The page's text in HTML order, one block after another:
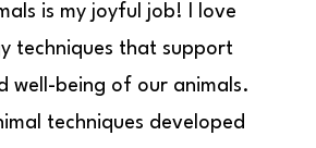
is my joyful job! I love
techniques that support
well-being of our animals.
techniques developed